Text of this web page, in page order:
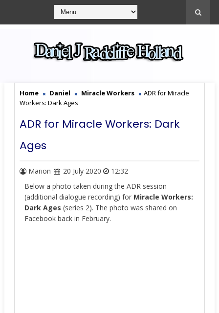
Home Daniel Miracle Workers
ADR for Miracle
Workers: Dark Ages
ADR for Miracle Workers: Dark
Ages
Marion 20 July 2020
12:32
Below a photo taken during the ADR session
(additional dialogue recording) for Miracle Workers:
Dark Ages (series 2). The photo was shared on
Facebook back in February.